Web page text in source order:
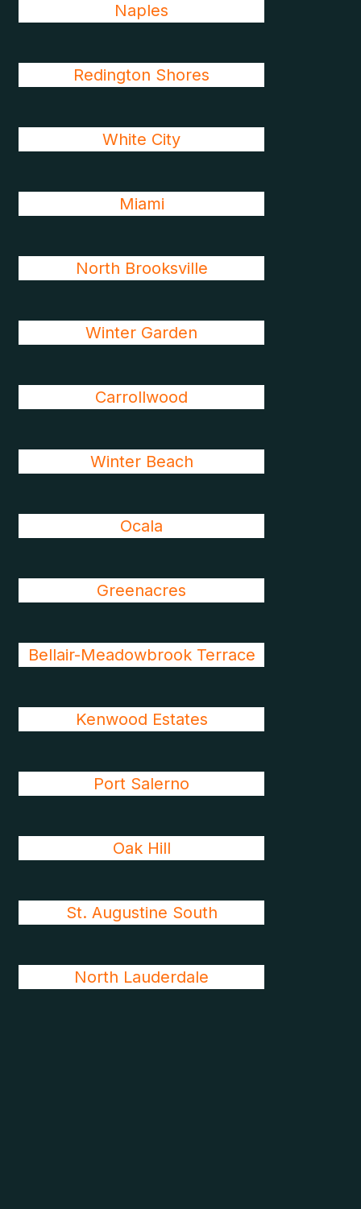
Naples
Redington Shores
White City
Miami
North Brooksville
Winter Garden
Carrollwood
Winter Beach
Ocala
Greenacres
Bellair-Meadowbrook Terrace
Kenwood Estates
Port Salerno
Oak Hill
St. Augustine South
North Lauderdale